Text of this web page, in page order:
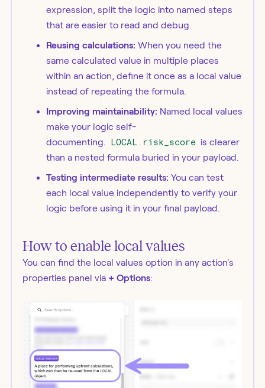
expression, split the logic into named steps
that are easier to read and debug.
Reusing calculations: When you need the
same calculated value in multiple places
within an action, define it once as a local value
instead of repeating the formula.
Improving maintainability: Named local values
make your logic self-
documenting.
LOCAL.risk_score is clearer
than a nested formula buried in your payload.
Testing intermediate results: You can test
each local value independently to verify your
logic before using it in your final payload.
How to enable local values
You can find the local values option in any action's
properties panel via + Options: